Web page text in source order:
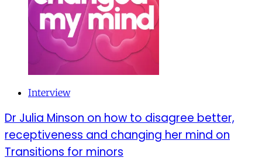
Interview
Dr Julia Minson on how to disagree better,
receptiveness and changing her mind on
Transitions for minors